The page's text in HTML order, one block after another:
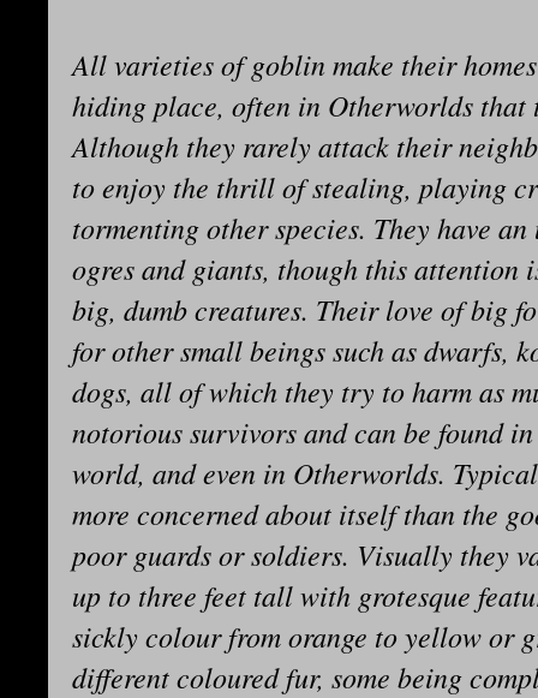
All varieties of goblin make their
hiding place, often in Otherworlds that
Although they rarely attack their
to enjoy the thrill of stealing, playing
tormenting other species. They have
ogres and giants, though this attention
big, dumb creatures. Their love of big
for other small beings such as dwarfs,
dogs, all of which they try to harm as
notorious survivors and can be found
world, and even in Otherworlds.
more concerned about itself than the
poor guards or soldiers. Visually they
up to three feet tall with grotesque
sickly colour from orange to yellow or
different coloured fur, some being